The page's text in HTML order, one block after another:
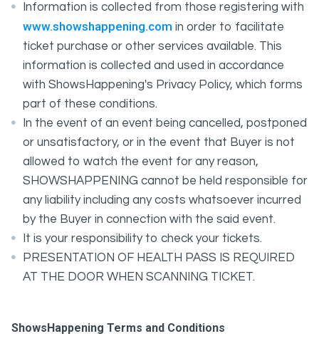
Information is collected from those registering with
www.showshappening.com in order to facilitate
ticket purchase or other services available. This
information is collected and used in accordance
with ShowsHappening's Privacy Policy, which forms
part of these conditions.
In the event of an event being cancelled, postponed
or unsatisfactory, or in the event that Buyer is not
allowed to watch the event for any reason,
SHOWSHAPPENING cannot be held responsible for
any liability including any costs whatsoever incurred
by the Buyer in connection with the said event.
It is your responsibility to check your tickets.
PRESENTATION OF HEALTH PASS IS REQUIRED
AT THE DOOR WHEN SCANNING TICKET.
ShowsHappening Terms and Conditions